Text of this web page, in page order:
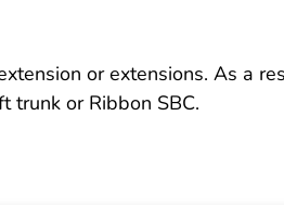
or extensions. As a
trunk or Ribbon SBC.